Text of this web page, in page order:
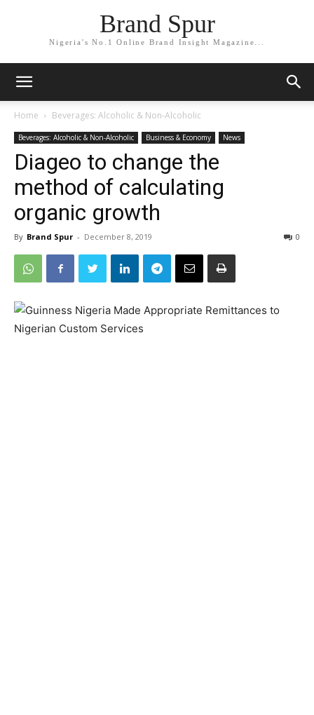
Brand Spur
Nigeria's No.1 Online Brand Insight Magazine...
Home Beverages: Alcoholic & Non-Alcoholic
Beverages: Alcoholic & Non-Alcoholic Business & Economy News
Diageo to change the
method of calculating
organic growth
By Brand Spur - December 8, 2019 0